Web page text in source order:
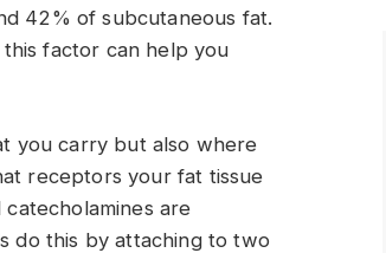
42% of subcutaneous fat.
factor can help you
you carry but also where
receptors your fat tissue
are
do this by attaching to two